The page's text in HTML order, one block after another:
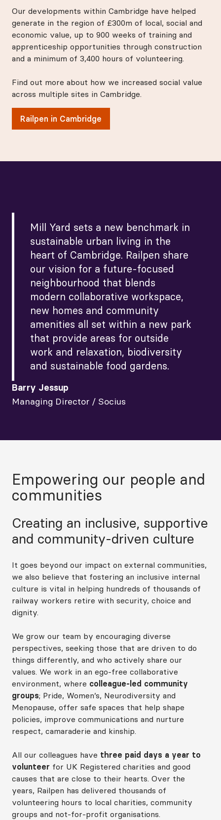
Our developments within Cambridge have helped
generate in the region of £300m of local, social and
economic value, up to 900 weeks of training and
apprenticeship opportunities through construction
and a minimum of 3,400 hours of volunteering.
Find out more about how we increased social value
across multiple sites in Cambridge.
Railpen in Cambridge
Mill Yard sets a new benchmark in
sustainable urban living in the
heart of Cambridge. Railpen share
our vision for a future-focused
neighbourhood that blends
modern collaborative workspace,
new homes and community
amenities all set within a new park
that provide areas for outside
work and relaxation, biodiversity
and sustainable food gardens.
Barry Jessup
Managing Director / Socius
Empowering our people and
communities
Creating an inclusive, supportive
and community-driven culture
It goes beyond our impact on external communities,
we also believe that fostering an inclusive internal
culture is vital in helping hundreds of thousands of
railway workers retire with security, choice and
dignity.
We grow our team by encouraging diverse
perspectives, seeking those that are driven to do
things differently, and who actively share our
values. We work in an ego‑free collaborative
environment, where colleague‑led community
groups; Pride, Women’s, Neurodiversity and
Menopause, offer safe spaces that help shape
policies, improve communications and nurture
respect, camaraderie and kinship.
All our colleagues have three paid days a year to
volunteer for UK Registered charities and good
causes that are close to their hearts. Over the
years, Railpen has delivered thousands of
volunteering hours to local charities, community
groups and not‑for‑profit organisations.